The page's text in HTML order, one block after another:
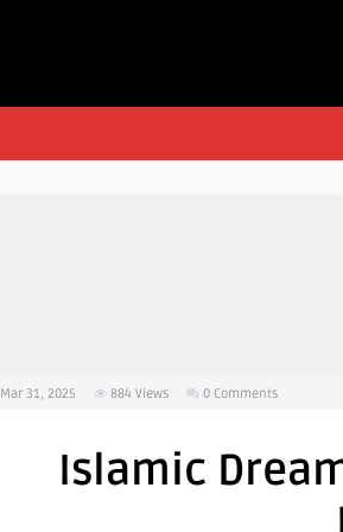
Mar 31, 2025 884 Views 0 Comments
Islamic